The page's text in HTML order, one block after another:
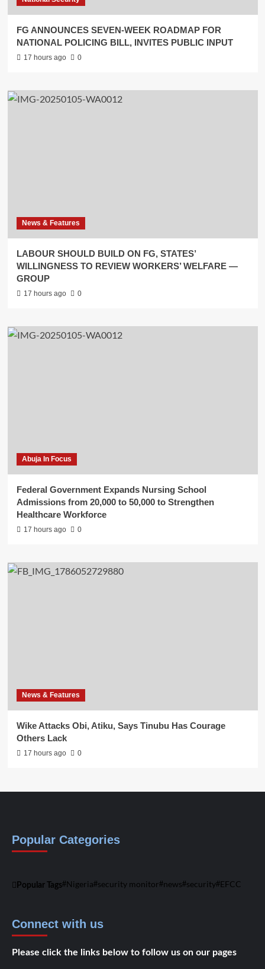
FG ANNOUNCES SEVEN-WEEK ROADMAP FOR
NATIONAL POLICING BILL, INVITES PUBLIC INPUT
17 hours ago 0
News & Features
LABOUR SHOULD BUILD ON FG, STATES’
WILLINGNESS TO REVIEW WORKERS’ WELFARE —
GROUP
17 hours ago 0
Abuja In Focus
Federal Government Expands Nursing School
Admissions from 20,000 to 50,000 to Strengthen
Healthcare Workforce
17 hours ago 0
News & Features
Wike Attacks Obi, Atiku, Says Tinubu Has Courage
Others Lack
17 hours ago 0
Popular Categories
Popular Tags Nigeria security monitor news security EFCC
Connect with us
Please click the links below to follow us on our pages